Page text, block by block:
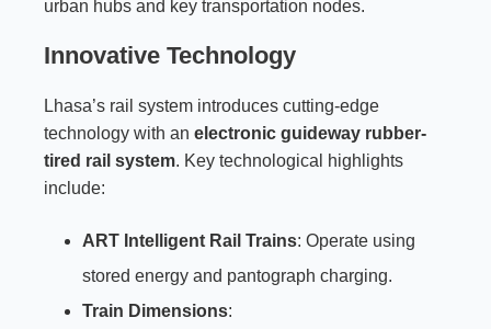
urban hubs and key transportation nodes.
Innovative Technology
Lhasa’s rail system introduces cutting-edge
technology with an electronic guideway rubber-
tired rail system. Key technological highlights
include:
ART Intelligent Rail Trains: Operate using
stored energy and pantograph charging.
Train Dimensions: